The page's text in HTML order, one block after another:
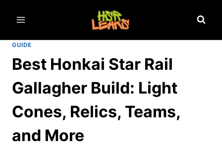
GUIDE
Best Honkai Star Rail
Gallagher Build: Light
Cones, Relics, Teams,
and More